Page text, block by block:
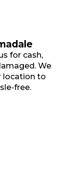
for cash,
We
location to
free.